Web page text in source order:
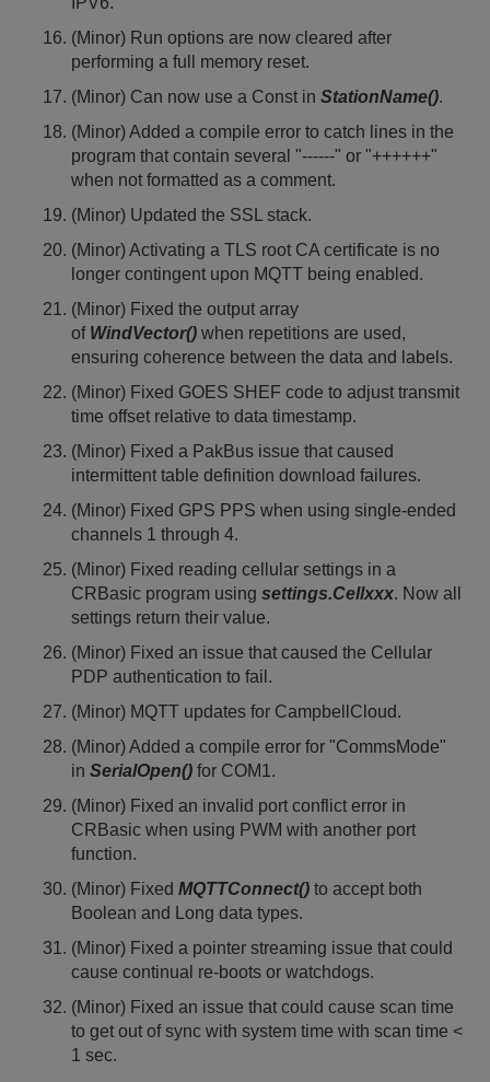
(Minor) Run options are now cleared after
performing a full memory reset.
(Minor) Can now use a Const in StationName().
(Minor) Added a compile error to catch lines in the
program that contain several "------" or "++++++"
when not formatted as a comment.
(Minor) Updated the SSL stack.
(Minor) Activating a TLS root CA certificate is no
longer contingent upon MQTT being enabled.
(Minor) Fixed the output array
of WindVector() when repetitions are used,
ensuring coherence between the data and labels.
(Minor) Fixed GOES SHEF code to adjust transmit
time offset relative to data timestamp.
(Minor) Fixed a PakBus issue that caused
intermittent table definition download failures.
(Minor) Fixed GPS PPS when using single-ended
channels 1 through 4.
(Minor) Fixed reading cellular settings in a
CRBasic program using settings.Cellxxx. Now all
settings return their value.
(Minor) Fixed an issue that caused the Cellular
PDP authentication to fail.
(Minor) MQTT updates for CampbellCloud.
(Minor) Added a compile error for "CommsMode"
in SerialOpen() for COM1.
(Minor) Fixed an invalid port conflict error in
CRBasic when using PWM with another port
function.
(Minor) Fixed MQTTConnect() to accept both
Boolean and Long data types.
(Minor) Fixed a pointer streaming issue that could
cause continual re-boots or watchdogs.
(Minor) Fixed an issue that could cause scan time
to get out of sync with system time with scan time <
1 sec.